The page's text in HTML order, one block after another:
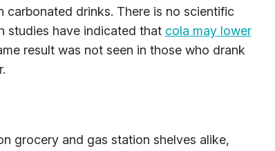
drinks. There is no scientific
studies have indicated that cola may lower
result was not seen in those who drank
grocery and gas station shelves alike,